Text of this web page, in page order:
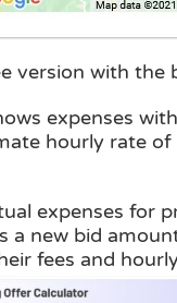
version with
expenses
hourly rate
expenses
a new bid
fees and